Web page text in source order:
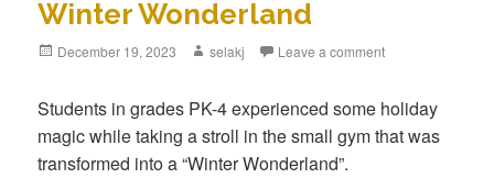
Winter Wonderland
Posted
December 19, 2023 Author
selakj Leave a comment
Students in grades PK-4 experienced some holiday
magic while taking a stroll in the small gym that was
transformed into a “Winter Wonderland”.